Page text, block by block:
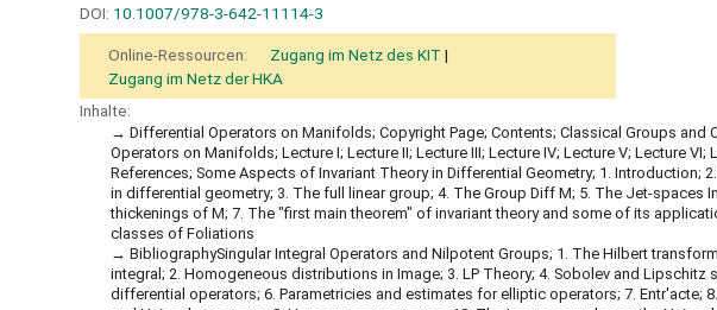
DOI: 10.1007/978-3-642-11114-3
Online-Ressourcen:
Zugang im Netz des KIT
Zugang im Netz der HKA
Inhalte:
Differential Operators on Manifolds; Copyright Page; Contents; Classical Groups and
Operators on Manifolds; Lecture I; Lecture II; Lecture III; Lecture IV; Lecture V; Lecture VI;
References; Some Aspects of Invariant Theory in Differential Geometry; 1. Introduction;
in differential geometry; 3. The full linear group; 4. The Group Diff M; 5. The Jet-spaces
thickenings of M; 7. The "first main theorem" of invariant theory and some of its
classes of Foliations
BibliographySingular Integral Operators and Nilpotent Groups; 1. The Hilbert
integral; 2. Homogeneous distributions in Image; 3. LP Theory; 4. Sobolev and Lipschitz
differential operators; 6. Parametricies and estimates for elliptic operators; 7. Entr'acte;